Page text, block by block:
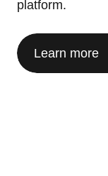
platform.
Learn more